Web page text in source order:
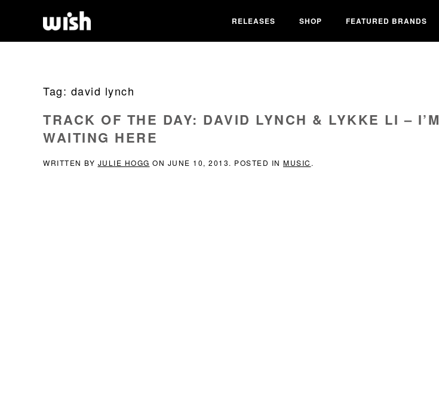
RELEASES SHOP FEATURED BRANDS
Tag: david lynch
TRACK OF THE DAY: DAVID LYNCH & LYKKE LI – I’M
WAITING HERE
WRITTEN BY JULIE HOGG ON JUNE 10, 2013. POSTED IN MUSIC .